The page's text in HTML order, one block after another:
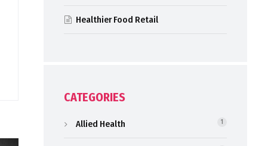
Healthier Food Retail
CATEGORIES
Allied Health 1